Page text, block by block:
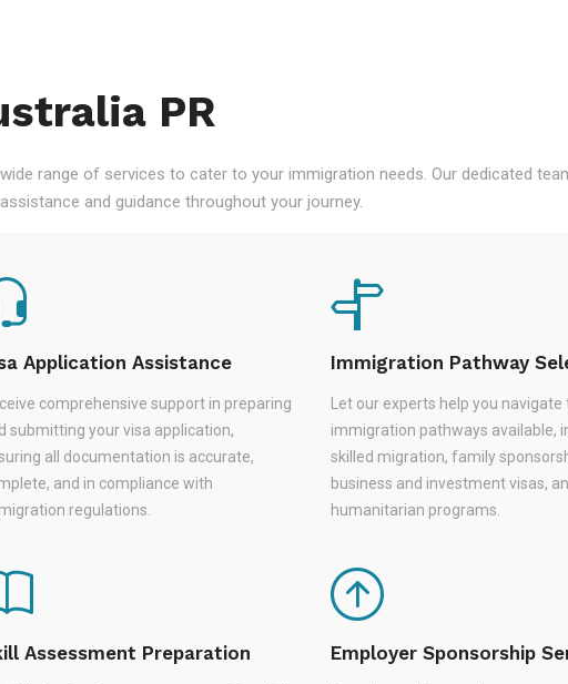
PR
range of services to cater to your immigration needs. Our dedicated
and guidance throughout your journey.
Application Assistance
comprehensive support in preparing
submitting your visa application,
all documentation is accurate,
and in compliance with
regulations.
Immigration Pathway
Let our experts help you
immigration pathways available,
skilled migration, family
business and investment visas,
humanitarian programs.
Assessment Preparation Employer Sponsorship